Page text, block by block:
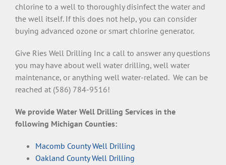
chlorine to a well to thoroughly disinfect the water and
the well itself. If this does not help, you can consider
buying advanced ozone or smart chlorine generator.
Give Ries Well Drilling Inc a call to answer any questions
you may have about well water drilling, well water
maintenance, or anything well water-related. We can be
reached at (586) 784-9516!
We provide Water Well Drilling Services in the
following Michigan Counties:
Macomb County Well Drilling
Oakland County Well Drilling